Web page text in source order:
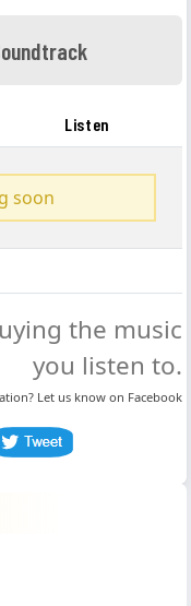
Listen
soon
the music
you listen to.
Let us know on Facebook